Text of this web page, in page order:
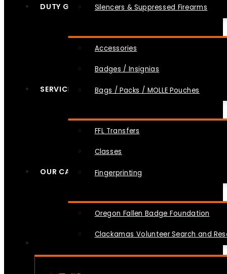
Silencers & Suppressed Firearms
DUTY GEAR
Accessories
Badges / Insignias
Bags / Packs / MOLLE Pouches
SERVICES
FFL Transfers
Classes
Fingerprinting
OUR CAUSES
Oregon Fallen Badge Foundation
Clackamas Volunteer Search and